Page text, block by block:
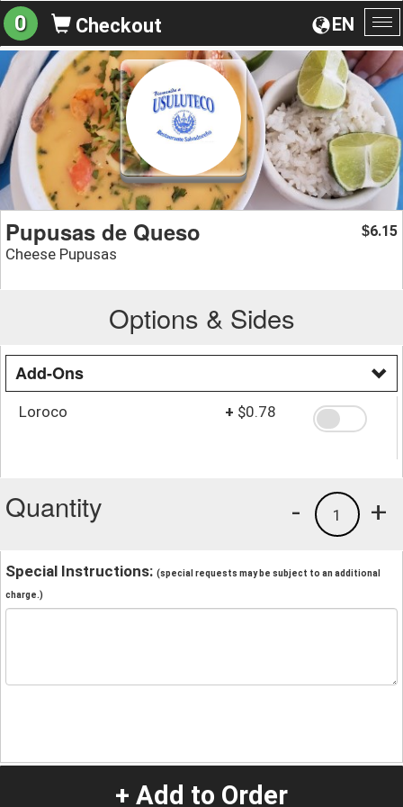
EN
0 Checkout
Pupusas de Queso
Cheese Pupusas
$6.15
Options & Sides
Add-Ons
Loroco + $0.78
Quantity +
1
-
Special Instructions: (special requests may be subject to an additional
charge.)
+ Add to Order